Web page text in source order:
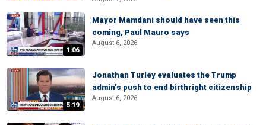
1:06
Mayor Mamdani should have seen this
coming, Paul Mauro says
August 6, 2026
5:19
Jonathan Turley evaluates the Trump
admin’s push to end birthright citizenship
August 6, 2026